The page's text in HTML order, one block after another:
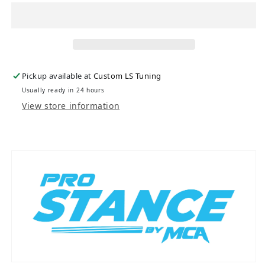
Pickup available atCustom LS Tuning
Usually ready in 24 hours
View store information